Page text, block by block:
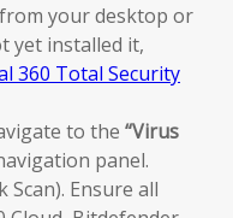
your desktop or
yet installed it,
360 Total Security
to the “Virus
panel.
Scan). Ensure all